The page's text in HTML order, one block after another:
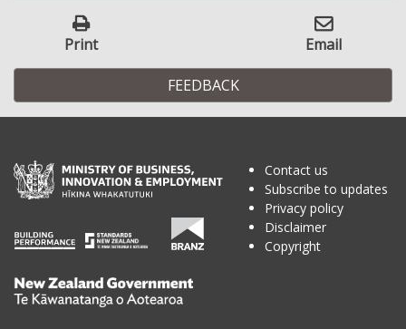
Print Email
FEEDBACK
Te
Kāwanatanga
Contact us
Subscribe to updates
Privacy policy
Disclaimer
Copyright